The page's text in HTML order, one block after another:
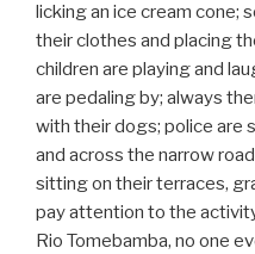
licking an ice cream cone;
their clothes and placing
children are playing and
are pedaling by; always
with their dogs; police are
and across the narrow
sitting on their terraces,
pay attention to the
Rio Tomebamba, no one